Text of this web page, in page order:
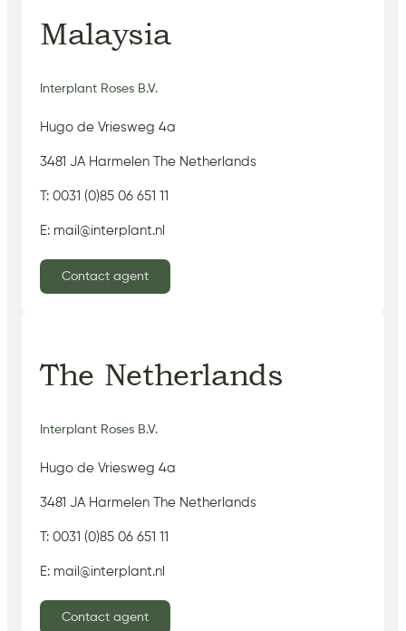
Malaysia
Interplant Roses B.V.
Hugo de Vriesweg 4a
3481 JA Harmelen The Netherlands
T: 0031 (0)85 06 651 11
E: mail@interplant.nl
Contact agent
The Netherlands
Interplant Roses B.V.
Hugo de Vriesweg 4a
3481 JA Harmelen The Netherlands
T: 0031 (0)85 06 651 11
E: mail@interplant.nl
Contact agent